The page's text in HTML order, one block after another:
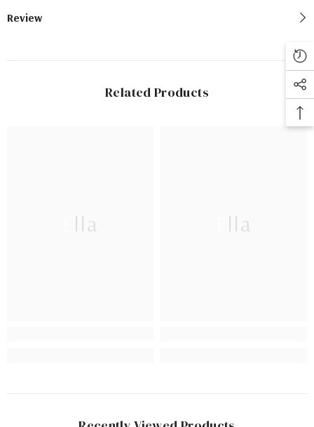
Review
Related Products
Ella Ella